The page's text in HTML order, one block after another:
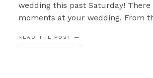
READ THE POST —
wedding this past Saturday!
moments at your wedding. From
out and unique to […]